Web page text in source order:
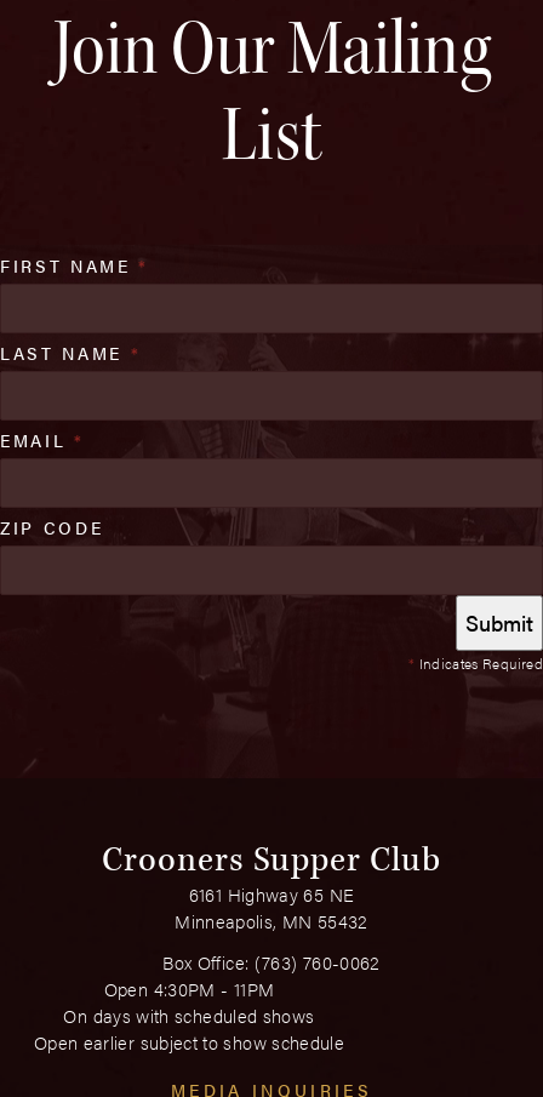
Join Our Mailing
List
* Indicates Required
FIRST NAME*
LAST NAME *
EMAIL *
ZIP CODE
Crooners Supper Club
6161 Highway 65 NE
Minneapolis, MN 55432
Box Office: (763) 760-0062
Open 4:30PM - 11PM
On days with scheduled shows
Open earlier subject to show schedule
MEDIA INQUIRIES